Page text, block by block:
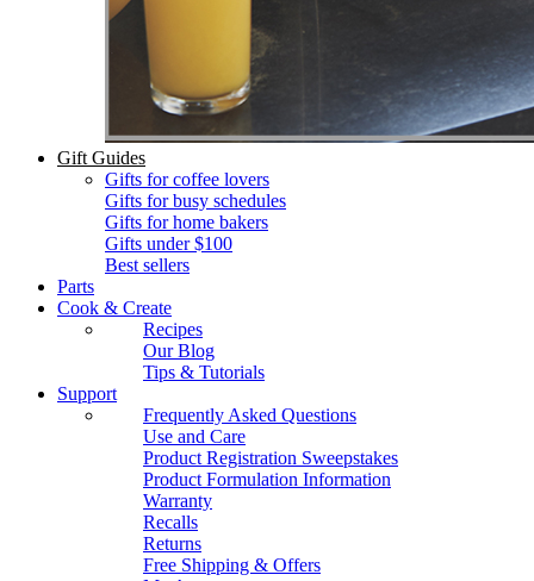
Gift Guides
Gifts for coffee lovers
Gifts for busy schedules
Gifts for home bakers
Gifts under $100
Best sellers
Parts
Cook & Create
Recipes
Our Blog
Tips & Tutorials
Support
Frequently Asked Questions
Use and Care
Product Registration Sweepstakes
Product Formulation Information
Warranty
Recalls
Returns
Free Shipping & Offers